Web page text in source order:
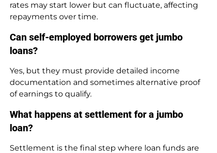
rates may start lower but can fluctuate, affecting
repayments over time.
Can self-employed borrowers get jumbo
loans?
Yes, but they must provide detailed income
documentation and sometimes alternative proof
of earnings to qualify.
What happens at settlement for a jumbo
loan?
Settlement is the final step where loan funds are